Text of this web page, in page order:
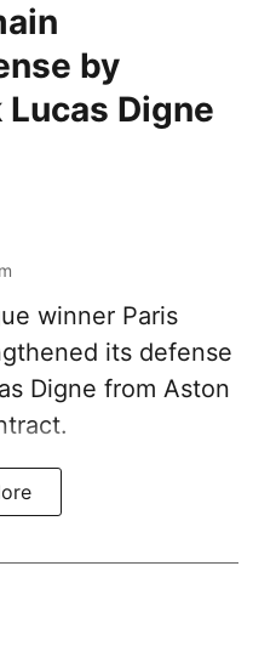
by
Digne
winner Paris
its defense
Digne from Aston